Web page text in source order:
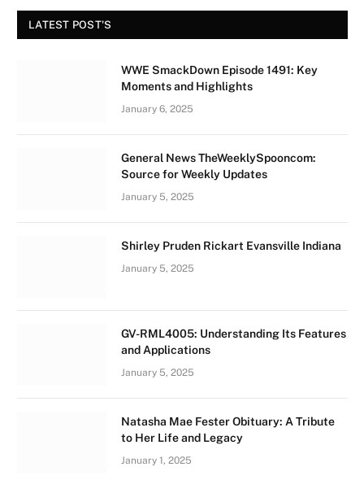
LATEST POST'S
WWE SmackDown Episode 1491: Key
Moments and Highlights
January 6, 2025
General News TheWeeklySpooncom:
Source for Weekly Updates
January 5, 2025
Shirley Pruden Rickart Evansville Indiana
January 5, 2025
GV-RML4005: Understanding Its Features
and Applications
January 5, 2025
Natasha Mae Fester Obituary: A Tribute
to Her Life and Legacy
January 1, 2025